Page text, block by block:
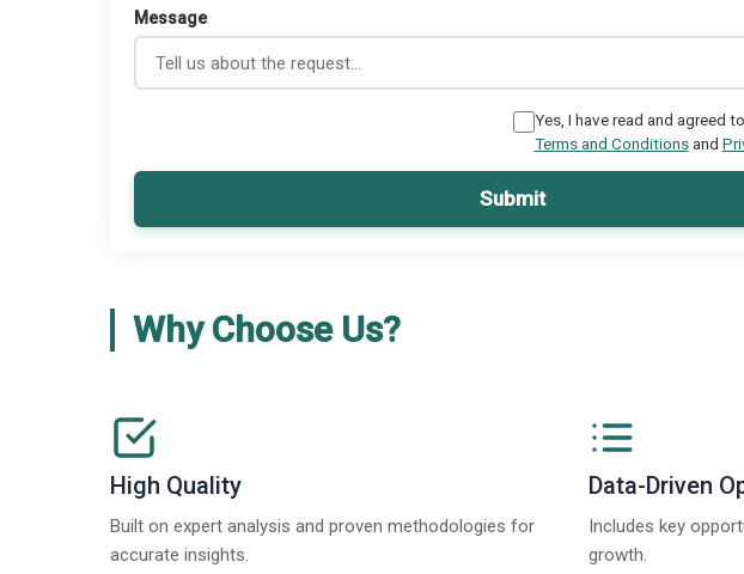
Message
Yes, I have read and agreed to
Terms and Conditionsand
Submit
Why Choose Us?
High Quality
Built on expert analysis and proven methodologies for
accurate insights.
Data-Driven
Includes key
growth.